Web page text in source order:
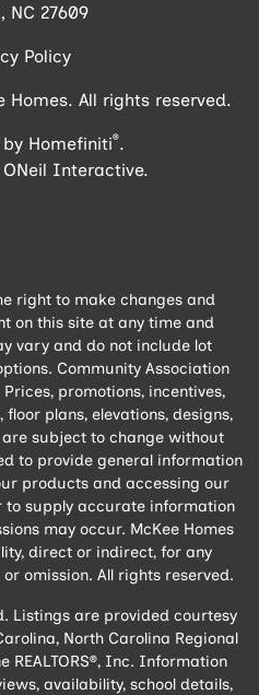
NC 27609
Policy
All rights reserved.
Homefiniti®.
ONeil Interactive.
right to make changes and
on this site at any time and
vary and do not include lot
Community Association
promotions, incentives,
plans, elevations, designs,
subject to change without
to provide general information
products and accessing our
to supply accurate information
may occur. McKee Homes
direct or indirect, for any
omission. All rights reserved.
Listings are provided courtesy
North Carolina Regional
REALTORS®, Inc. Information
availability, school details,